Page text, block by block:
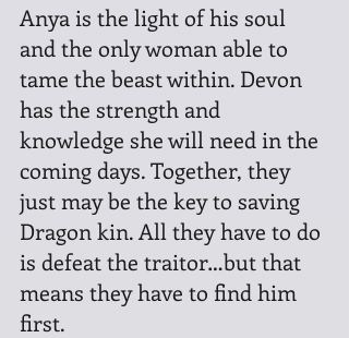
Anya is the light of his soul
and the only woman able to
tame the beast within. Devon
has the strength and
knowledge she will need in the
coming days. Together, they
just may be the key to saving
Dragon kin. All they have to do
is defeat the traitor…but that
means they have to find him
first.